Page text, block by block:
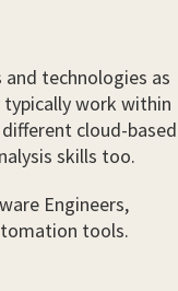
technologies as
typically work within
cloud-based
skills too.
Engineers,
tools.